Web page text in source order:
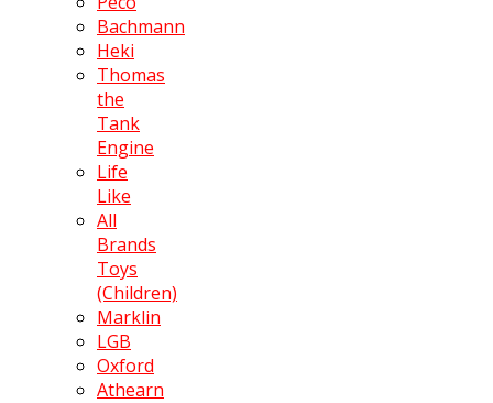
Bachmann
Heki
Thomas
the
Tank
Engine
Life
Like
All
Brands
Toys
(Children)
Marklin
LGB
Oxford
Athearn